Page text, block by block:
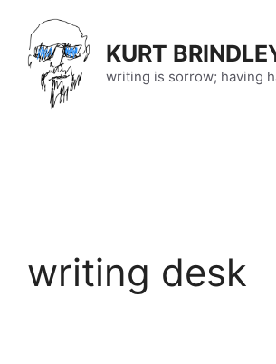
content
KURT
writing is sorrow; having
writing desk